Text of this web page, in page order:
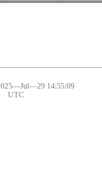
14:55:09
UTC